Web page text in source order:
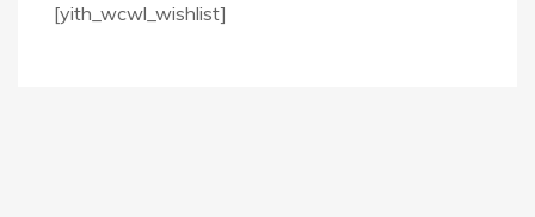
[yith_wcwl_wishlist]